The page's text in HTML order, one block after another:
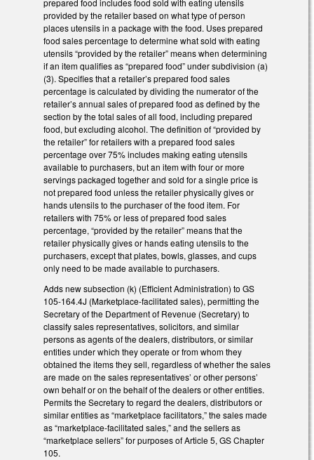
prepared food includes food sold with eating utensils
provided by the retailer based on what type of person
places utensils in a package with the food. Uses prepared
food sales percentage to determine what sold with eating
utensils “provided by the retailer” means when determining
if an item qualifies as “prepared food” under subdivision (a)
(3). Specifies that a retailer’s prepared food sales
percentage is calculated by dividing the numerator of the
retailer’s annual sales of prepared food as defined by the
section by the total sales of all food, including prepared
food, but excluding alcohol. The definition of “provided by
the retailer” for retailers with a prepared food sales
percentage over 75% includes making eating utensils
available to purchasers, but an item with four or more
servings packaged together and sold for a single price is
not prepared food unless the retailer physically gives or
hands utensils to the purchaser of the food item. For
retailers with 75% or less of prepared food sales
percentage, “provided by the retailer” means that the
retailer physically gives or hands eating utensils to the
purchasers, except that plates, bowls, glasses, and cups
only need to be made available to purchasers.
Adds new subsection (k) (Efficient Administration) to GS
105-164.4J (Marketplace-facilitated sales), permitting the
Secretary of the Department of Revenue (Secretary) to
classify sales representatives, solicitors, and similar
persons as agents of the dealers, distributors, or similar
entities under which they operate or from whom they
obtained the items they sell, regardless of whether the sales
are made on the sales representatives’ or other persons’
own behalf or on the behalf of the dealers or other entities.
Permits the Secretary to regard the dealers, distributors or
similar entities as “marketplace facilitators,” the sales made
as “marketplace-facilitated sales,” and the sellers as
“marketplace sellers” for purposes of Article 5, GS Chapter
105.